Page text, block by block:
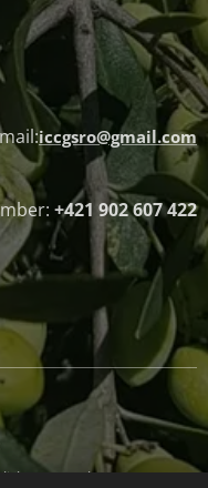
iccgsro@gmail.com
+421 902 607 422
Deutsch